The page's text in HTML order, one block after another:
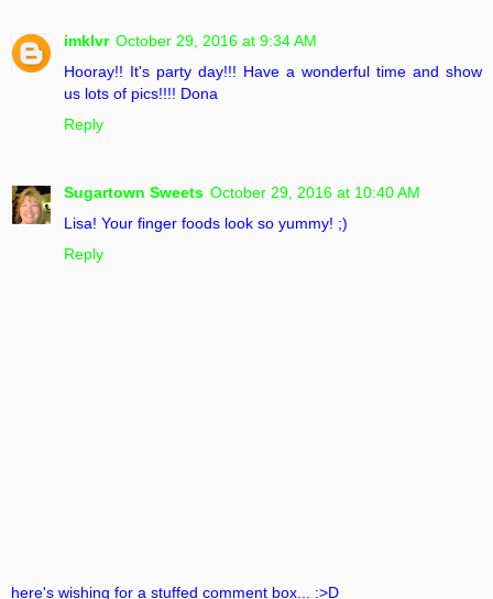
imklvr October 29, 2016 at 9:34 AM
Hooray!! It's party day!!! Have a wonderful time and show
us lots of pics!!!! Dona
Reply
Sugartown Sweets October 29, 2016 at 10:40 AM
Lisa! Your finger foods look so yummy! ;)
Reply
here's wishing for a stuffed comment box... :>D